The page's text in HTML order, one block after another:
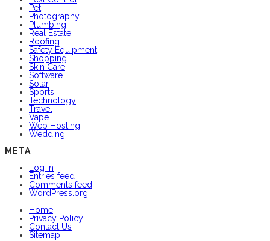
Pet
Photography
Plumbing
Real Estate
Roofing
Safety Equipment
Shopping
Skin Care
Software
Solar
Sports
Technology
Travel
Vape
Web Hosting
Wedding
META
Log in
Entries feed
Comments feed
WordPress.org
Home
Privacy Policy
Contact Us
Sitemap